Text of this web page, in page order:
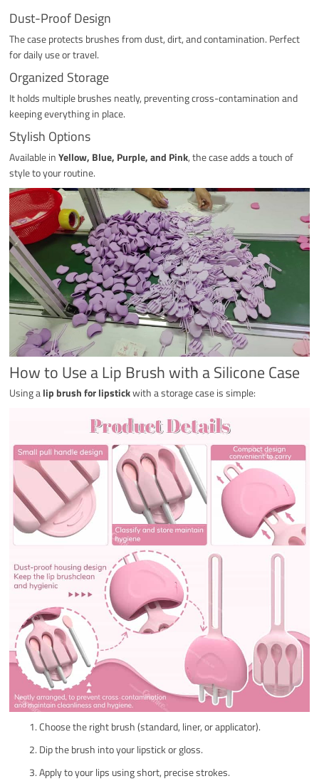
Dust-Proof Design
The case protects brushes from dust, dirt, and contamination. Perfect
for daily use or travel.
Organized Storage
It holds multiple brushes neatly, preventing cross-contamination and
keeping everything in place.
Stylish Options
Available inYellow, Blue, Purple, and Pink, the case adds a touch of
style to your routine.
How to Use a Lip Brush with a Silicone Case
Using alip brush for lipstickwith a storage case is simple:
Choose the right brush (standard, liner, or applicator).
Dip the brush into your lipstick or gloss.
Apply to your lips using short, precise strokes.